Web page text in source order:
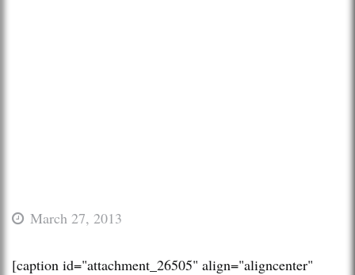
March 27, 2013
[caption id="attachment_26505" align="aligncenter"